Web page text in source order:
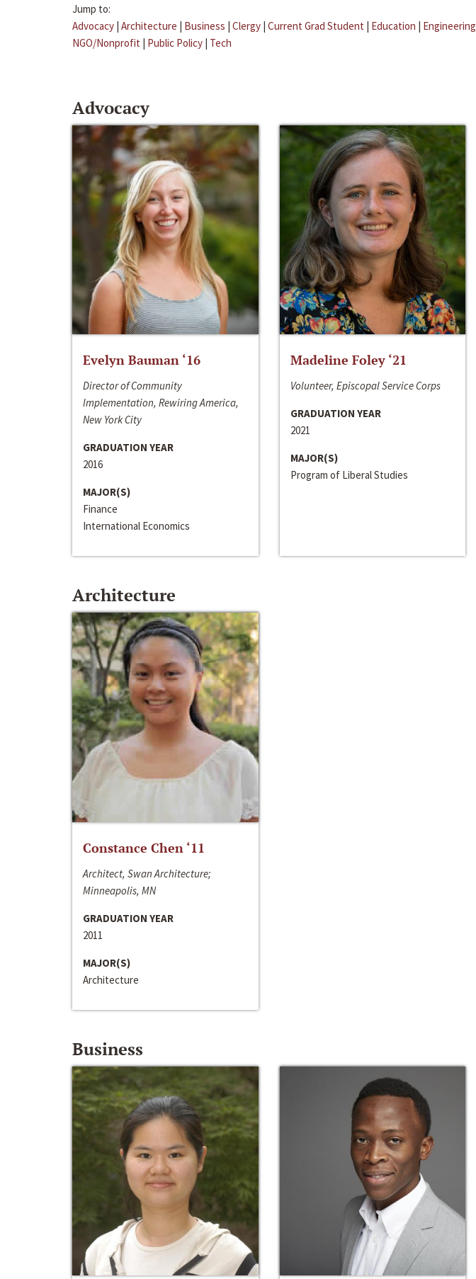
Jump to:
Advocacy | Architecture | Business | Clergy | Current Grad Student | Education | Engineering
NGO/Nonprofit | Public Policy | Tech
Advocacy
Evelyn Bauman ‘16
Director of Community
Implementation, Rewiring America,
New York City
GRADUATION YEAR
2016
MAJOR(S)
Finance
International Economics
Madeline Foley ‘21
Volunteer, Episcopal Service Corps
GRADUATION YEAR
2021
MAJOR(S)
Program of Liberal Studies
Architecture
Constance Chen ‘11
Architect, Swan Architecture;
Minneapolis, MN
GRADUATION YEAR
2011
MAJOR(S)
Architecture
Business